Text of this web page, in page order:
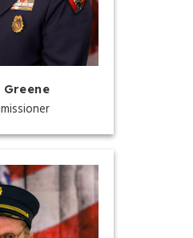
Greene